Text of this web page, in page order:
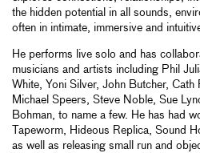
the hidden potential in all sounds,
often in intimate, immersive and
He performs live solo and has
musicians and artists including Phil
White, Yoni Silver, John Butcher,
Michael Speers, Steve Noble, Sue
Bohman, to name a few. He has had
Tapeworm, Hideous Replica, Sound
as well as releasing small run and